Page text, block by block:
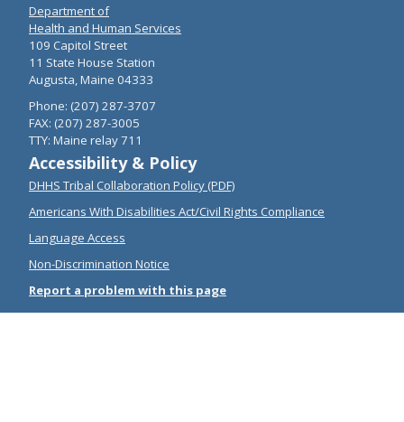
Department of
Health and Human Services
109 Capitol Street
11 State House Station
Augusta, Maine 04333
Phone: (207) 287-3707
FAX: (207) 287-3005
TTY: Maine relay 711
Accessibility & Policy
DHHS Tribal Collaboration Policy (PDF)
Americans With Disabilities Act/Civil Rights Compliance
Language Access
Non-Discrimination Notice
Report a problem with this page